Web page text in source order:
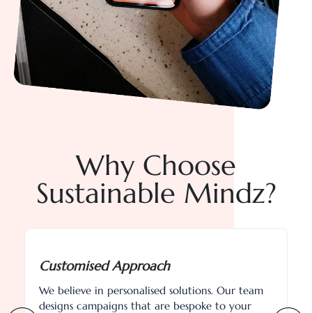
Why Choose
Sustainable Mindz?
Data-Driven Strategies
Leveraging advanced analytics and market
insights, we optimise campaigns in real-time to